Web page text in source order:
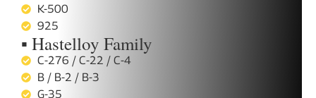
K-500
925
▪ Hastelloy Family
C-276 / C-22 / C-4
B / B-2 / B-3
G-35